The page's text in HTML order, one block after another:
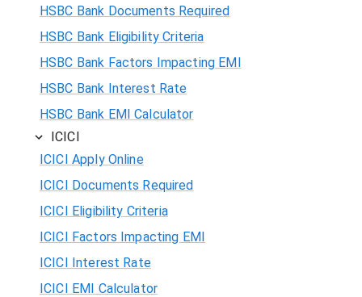
HSBC Bank Documents Required
HSBC Bank Eligibility Criteria
HSBC Bank Factors Impacting EMI
HSBC Bank Interest Rate
HSBC Bank EMI Calculator
ICICI
ICICI Apply Online
ICICI Documents Required
ICICI Eligibility Criteria
ICICI Factors Impacting EMI
ICICI Interest Rate
ICICI EMI Calculator